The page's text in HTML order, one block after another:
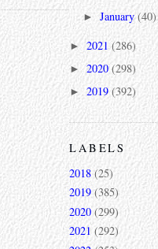
►January(40)
► 2021(286)
► 2020(298)
► 2019 (392)
LABELS
2018 (25)
2019 (385)
2020 (299)
2021 (292)